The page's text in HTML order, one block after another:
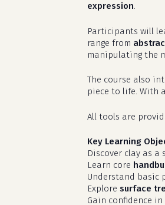
expression.
Participants will
range from
manipulating the
The course also
piece to life. With
All tools are
Key Learning
Discover clay as a
Learn core
Understand basic
Explore surface
Gain confidence